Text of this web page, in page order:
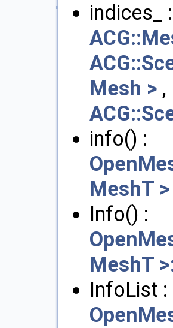
indices_
Mesh > ,
info() :
MeshT >
Info() :
MeshT
InfoList :